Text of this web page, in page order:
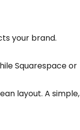
your brand.
Squarespace or
layout. A simple,